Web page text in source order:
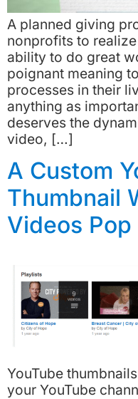
A planned giving
nonprofits to
ability to do great
poignant meaning
processes in their
anything as
deserves the
video, […]
A Custom
Thumbnail
Videos Pop
YouTube
your YouTube